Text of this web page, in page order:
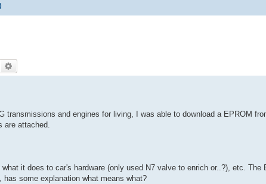
Suche
transmissions and engines for living, I was able to download a EPROM
are attached.
it does to car's hardware (only used N7 valve to enrich or..?), etc. The
some explanation what means what?